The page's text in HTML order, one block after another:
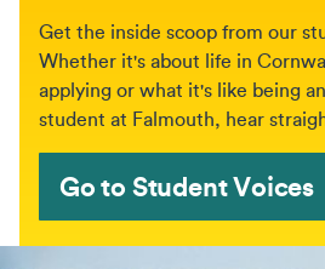
Get the inside scoop from our
Whether it's about life in
applying or what it's like being
student at Falmouth, hear
Go to Student Voices